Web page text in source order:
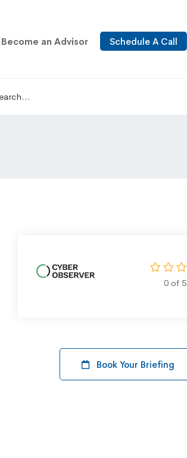
Become an Advisor Schedule A Call
0 of 5
Book Your Briefing